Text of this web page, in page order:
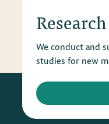
We conduct and
studies for new